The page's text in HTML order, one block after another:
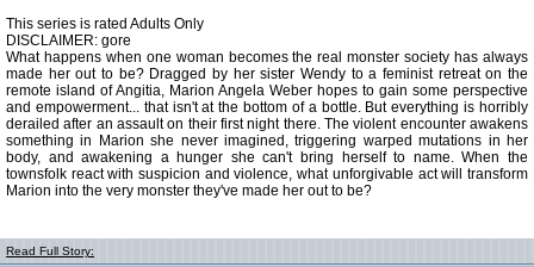
This series is rated Adults Only
DISCLAIMER: gore
What happens when one woman becomes the real monster society has always
made her out to be? Dragged by her sister Wendy to a feminist retreat on the
remote island of Angitia, Marion Angela Weber hopes to gain some perspective
and empowerment... that isn't at the bottom of a bottle. But everything is horribly
derailed after an assault on their first night there. The violent encounter awakens
something in Marion she never imagined, triggering warped mutations in her
body, and awakening a hunger she can't bring herself to name. When the
townsfolk react with suspicion and violence, what unforgivable act will transform
Marion into the very monster they've made her out to be?
Read Full Story: